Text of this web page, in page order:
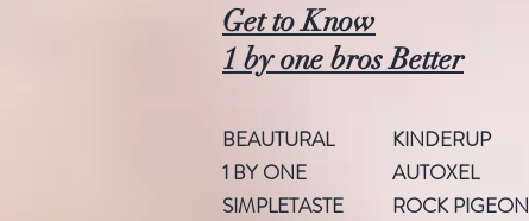
Get to Know
1 by one bros Better
BEAUTURAL
1 BY ONE
SIMPLETASTE
KINDERUP
AUTOXEL
ROCK PIGEON